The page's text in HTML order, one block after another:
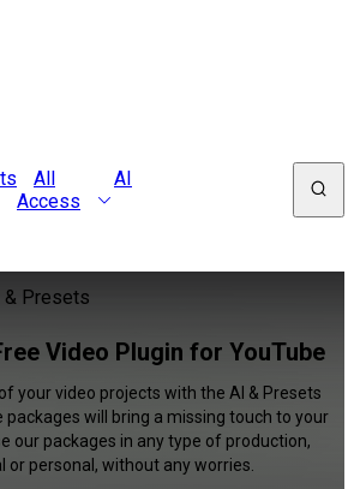
All
Access
AI
& Presets
Video Plugin for YouTube
your video projects with the AI & Presets
packages will bring a missing touch to your
our packages in any type of production,
or personal, without any worries.